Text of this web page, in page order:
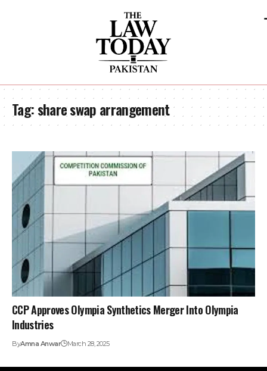
Tag:share swap arrangement
CCP Approves Olympia Synthetics Merger Into Olympia
Industries
ByAmna Anwar March 28, 2025